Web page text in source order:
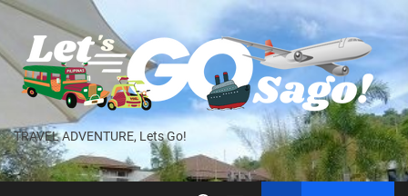
Skip
the
content
TRAVEL ADVENTURE, Lets Go!